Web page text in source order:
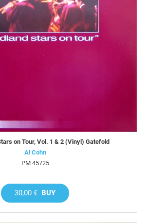
on Tour, Vol. 1 & 2 (Vinyl) Gatefold
Al Cohn
PM 45725
30,00 € BUY